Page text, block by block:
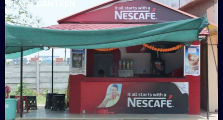
LNCTCANTEEN